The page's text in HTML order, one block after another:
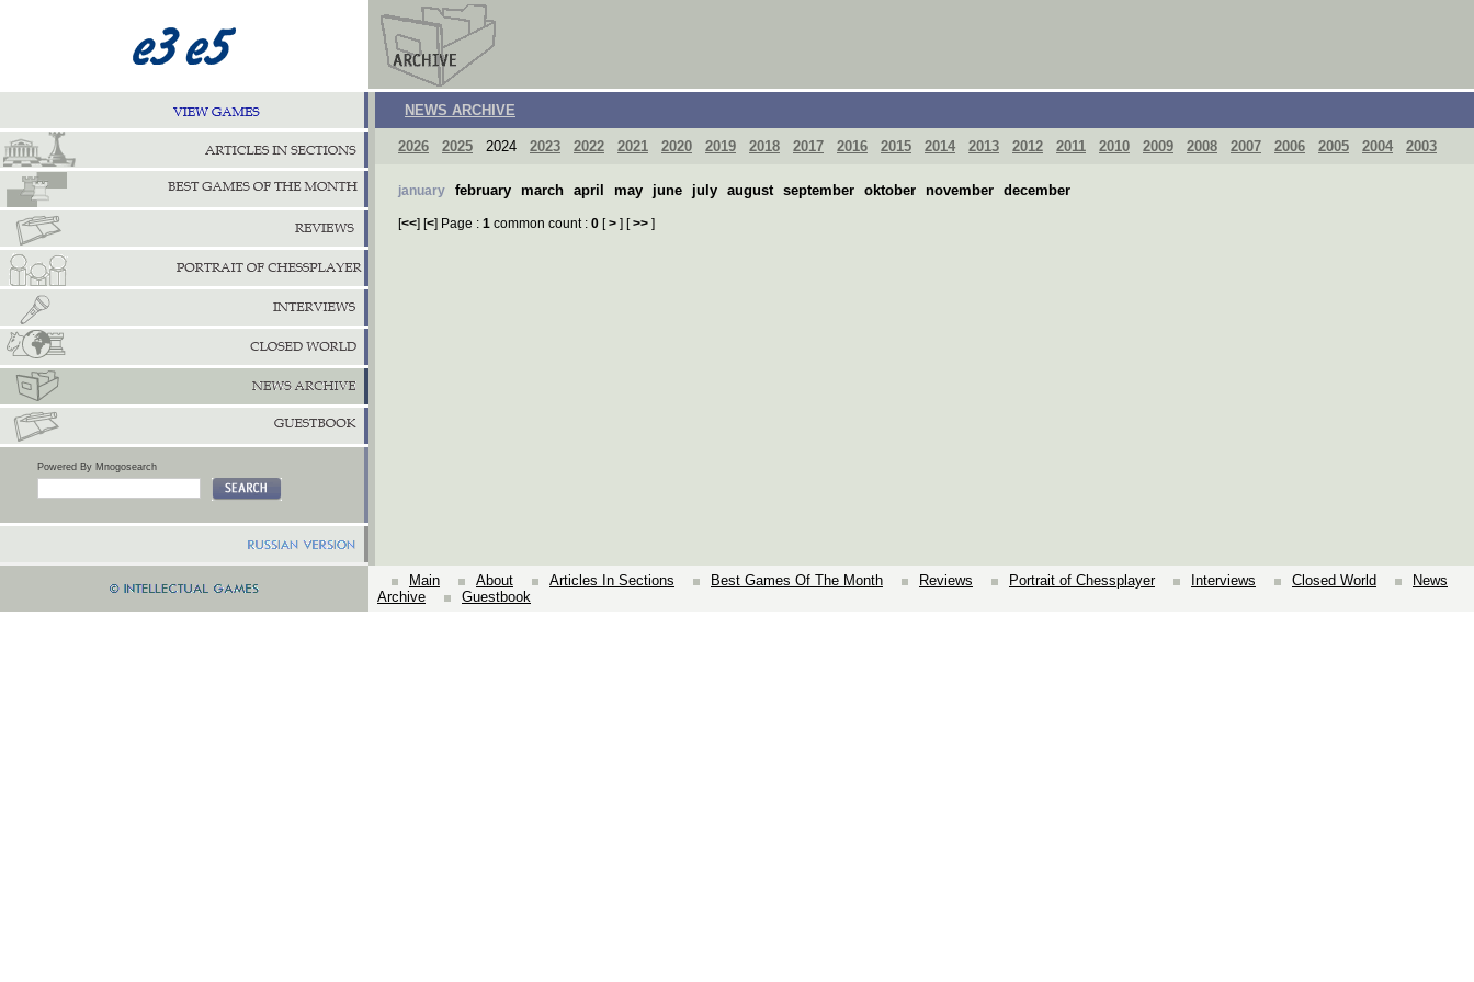
Powered By Mnogosearch
NEWS ARCHIVE
2026 2025 2024 2023 2022 2021 2020 2019 2018 2017 2016 2015 2014 2013 2012 2011 2010 2009 2008 2007 2006 2005 2004 2003
january february march april may june july august september oktober november december
[<<] [<] Page : 1 common count : 0 [> ] [>> ]
Main About Articles In Sections Best Games Of The Month Reviews Portrait of Chessplayer Interviews Closed World
News
Archive
Guestbook